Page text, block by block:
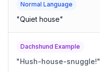
Normal Language
"Quiet house"
Dachshund Example
"Hush-house-snuggle!"